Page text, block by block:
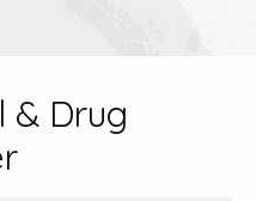
& Drug